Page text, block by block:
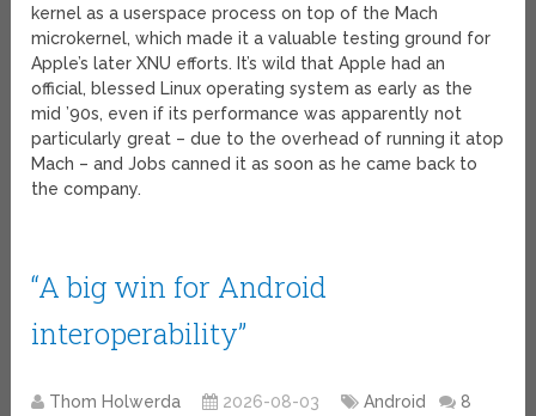
kernel as a userspace process on top of the Mach
microkernel, which made it a valuable testing ground for
Apple’s later XNU efforts. It’s wild that Apple had an
official, blessed Linux operating system as early as the
mid ’90s, even if its performance was apparently not
particularly great – due to the overhead of running it atop
Mach – and Jobs canned it as soon as he came back to
the company.
“A big win for Android
interoperability”
Thom Holwerda 2026-08-03 Android
8